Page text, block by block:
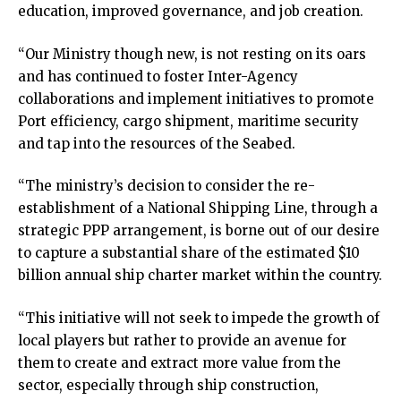
education, improved governance, and job creation.
“Our Ministry though new, is not resting on its oars
and has continued to foster Inter-Agency
collaborations and implement initiatives to promote
Port efficiency, cargo shipment, maritime security
and tap into the resources of the Seabed.
“The ministry’s decision to consider the re-
establishment of a National Shipping Line, through a
strategic PPP arrangement, is borne out of our desire
to capture a substantial share of the estimated $10
billion annual ship charter market within the country.
“This initiative will not seek to impede the growth of
local players but rather to provide an avenue for
them to create and extract more value from the
sector, especially through ship construction,